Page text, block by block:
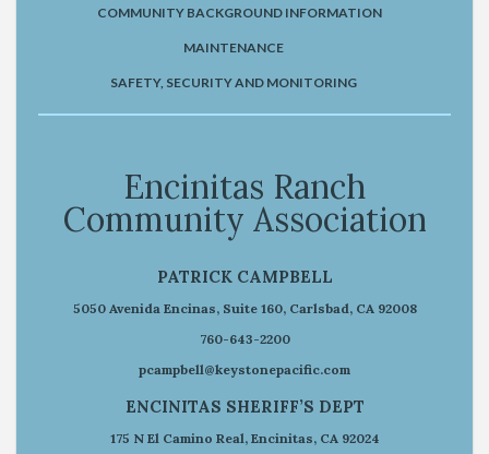
COMMUNITY BACKGROUND INFORMATION
MAINTENANCE
SAFETY, SECURITY AND MONITORING
Encinitas Ranch
Community Association
PATRICK CAMPBELL
5050 Avenida Encinas, Suite 160, Carlsbad, CA 92008
760-643-2200
pcampbell@keystonepacific.com
ENCINITAS SHERIFF’S DEPT
175 N El Camino Real, Encinitas, CA 92024